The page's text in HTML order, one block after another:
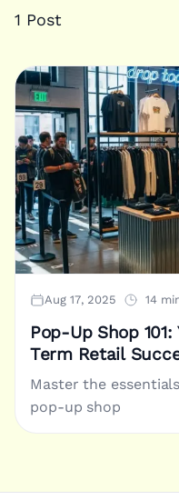
1 Post
Aug 17, 2025 14
Pop-Up Shop
Term Retail
Master the
pop-up shop